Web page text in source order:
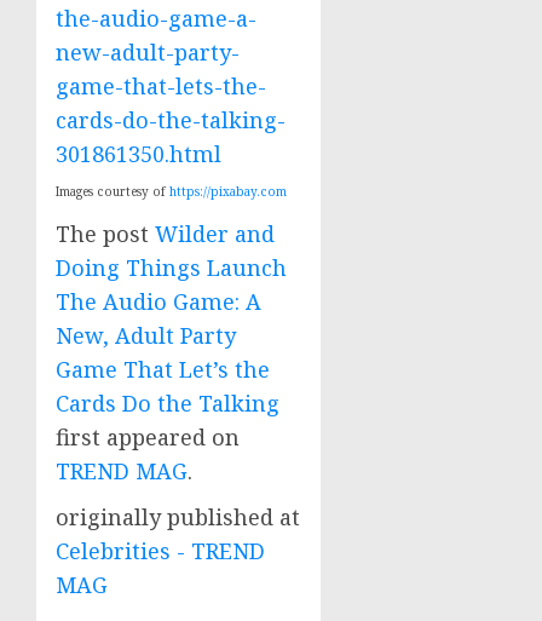
the-audio-game-a-
new-adult-party-
game-that-lets-the-
cards-do-the-talking-
301861350.html
Images courtesy of https://pixabay.com
The post Wilder and
Doing Things Launch
The Audio Game: A
New, Adult Party
Game That Let’s the
Cards Do the Talking
first appeared on
TREND MAG.
originally published at
Celebrities - TREND
MAG